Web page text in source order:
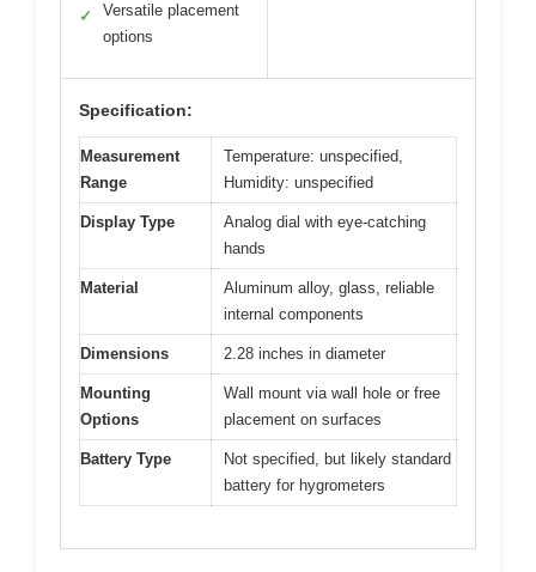
✓
Versatile placement
options
Specification:
Measurement
Range
Temperature: unspecified,
Humidity: unspecified
Display Type
Analog dial with eye-catching
hands
Material
Aluminum alloy, glass, reliable
internal components
Dimensions 2.28 inches in diameter
Mounting
Options
Wall mount via wall hole or free
placement on surfaces
Battery Type
Not specified, but likely standard
battery for hygrometers